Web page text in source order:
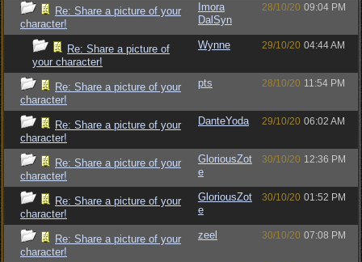
Re: Share a picture of your
character!
Imora
DalSyn
28/10/20 09:04 PM
Re: Share a picture of
your character!
Wynne 29/10/20 04:44 AM
Re: Share a picture of your
character!
pts 28/10/20 11:54 PM
Re: Share a picture of your
character!
DanteYoda 29/10/20 06:02 AM
Re: Share a picture of your
character!
GloriousZot
e
30/10/20 12:36 PM
Re: Share a picture of your
character!
GloriousZot
e
30/10/20 01:52 PM
Re: Share a picture of your
character!
zeel 30/10/20 07:08 PM